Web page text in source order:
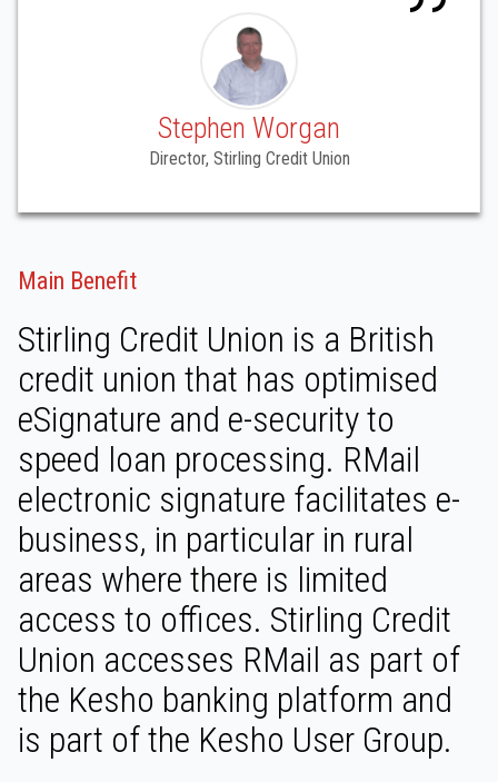
Stephen Worgan
Director, Stirling Credit Union
Main Benefit
Stirling Credit Union is a British
credit union that has optimised
eSignature and e-security to
speed loan processing. RMail
electronic signature facilitates e-
business, in particular in rural
areas where there is limited
access to offices. Stirling Credit
Union accesses RMail as part of
the Kesho banking platform and
is part of the Kesho User Group.